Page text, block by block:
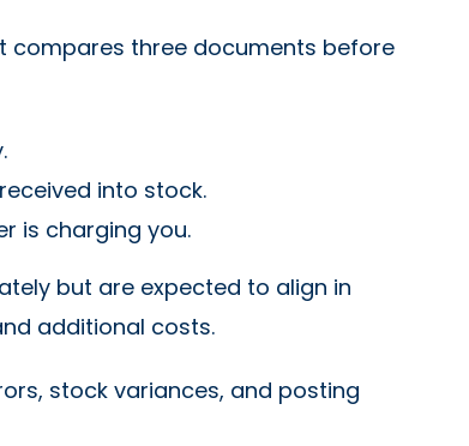
compares three documents before
into stock.
is charging you.
but are expected to align in
additional costs.
stock variances, and posting